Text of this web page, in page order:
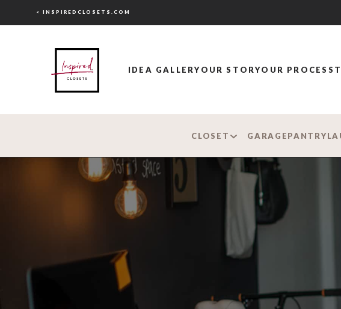
< INSPIREDCLOSETS.COM
IDEA GALLERYOUR STORYOUR PROCESS
CLOSET GARAGEPANTRY